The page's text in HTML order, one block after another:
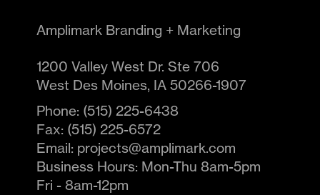
Amplimark Branding + Marketing
1200 Valley West Dr. Ste 706
West Des Moines, IA 50266-1907
Phone: (515) 225-6438
Fax: (515) 225-6572
Email: projects@amplimark.com
Business Hours: Mon-Thu 8am-5pm
Fri - 8am-12pm